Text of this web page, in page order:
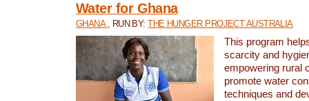
Water for Ghana
GHANA , RUN BY:THE HUNGER PROJECT AUSTRALIA
This program
scarcity and
empowering rural
promote water
techniques and